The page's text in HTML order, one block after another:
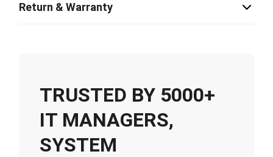
Return & Warranty
TRUSTED BY 5000+
IT MANAGERS,
SYSTEM